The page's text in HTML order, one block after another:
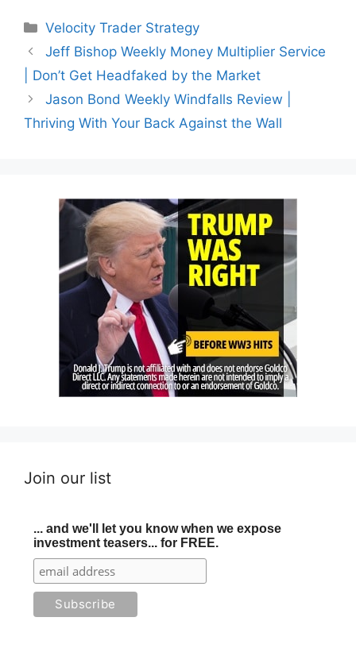
Categories
Velocity Trader Strategy
Jeff Bishop Weekly Money Multiplier Service
| Don’t Get Headfaked by the Market
Jason Bond Weekly Windfalls Review |
Thriving With Your Back Against the Wall
Join our list
... and we'll let you know when we expose
investment teasers... for FREE.